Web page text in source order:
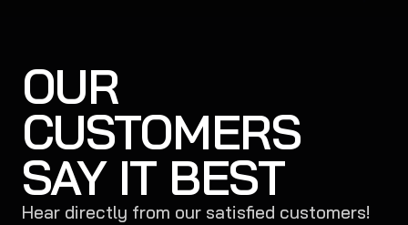
OUR
CUSTOMERS
SAY IT BEST
Hear directly from our satisfied customers!